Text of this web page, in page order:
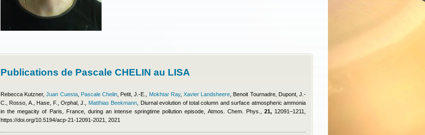
Publications de Pascale CHELIN au LISA
Rebecca Kutzner,Juan Cuesta, Pascale Chelin Petit, J.-E. Mokhtar Ray,Xavier Landsheere Benoit Tournadre, Dupont, J.-
C., Rosso, A., Hase, F., Orphal, J.
Matthias Beekmann , Diurnal evolution of total column and surface atmospheric ammonia
in the megacity of Paris, France, during an intense springtime pollution episode, Atmos. Chem. Phys., 21,12091–1211,
https://doi.org/10.5194/acp-21-12091-2021, 2021